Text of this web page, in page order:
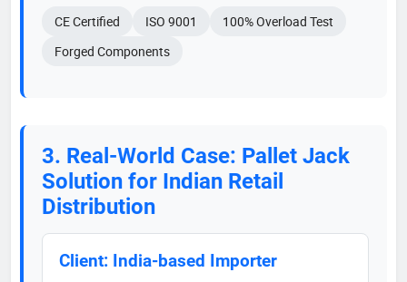
CE Certified ISO 9001
100% Overload Test
Forged Components
3. Real-World Case: Pallet Jack
Solution for Indian Retail
Distribution
Client: India-based Importer